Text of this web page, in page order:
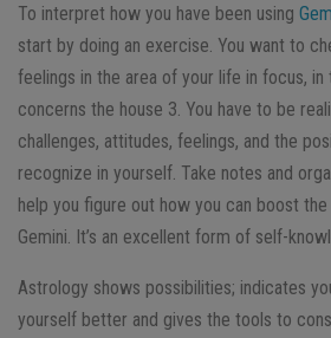
To interpret how you have been using
start by doing an exercise. You want to
feelings in the area of your life in focus, in
concerns the house 3. You have to be
challenges, attitudes, feelings, and the
recognize in yourself. Take notes and
help you figure out how you can boost
Gemini. It’s an excellent form of self-
Astrology shows possibilities; indicates
yourself better and gives the tools to